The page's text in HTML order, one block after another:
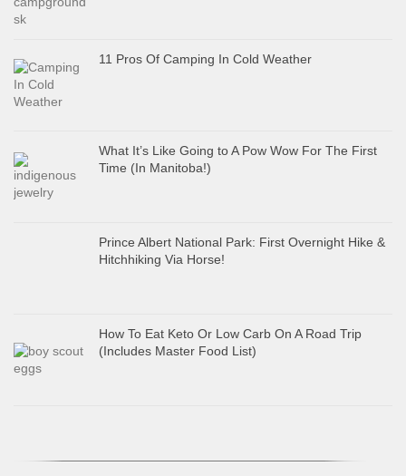
11 Pros Of Camping In Cold Weather
What It’s Like Going to A Pow Wow For The First
Time (In Manitoba!)
Prince Albert National Park: First Overnight Hike &
Hitchhiking Via Horse!
How To Eat Keto Or Low Carb On A Road Trip
(Includes Master Food List)